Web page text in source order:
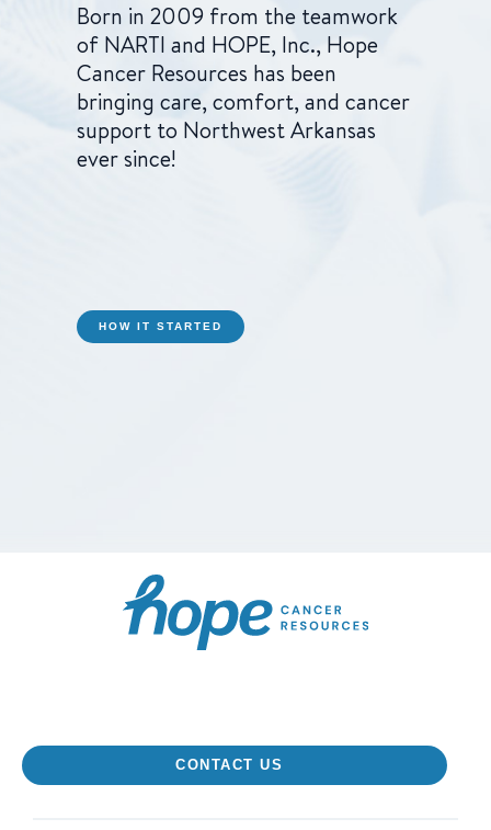
Born in 2009 from the teamwork
of NARTI and HOPE, Inc., Hope
Cancer Resources has been
bringing care, comfort, and cancer
support to Northwest Arkansas
ever since!
HOW IT STARTED
CONTACT US